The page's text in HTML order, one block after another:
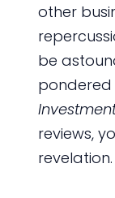
other
be
pondered
reviews,
revelation.